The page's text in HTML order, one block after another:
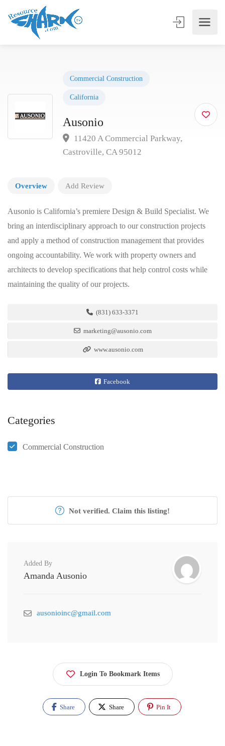
Commercial Construction
California
Ausonio
11420 A Commercial Parkway,
Castroville, CA 95012
Overview Add Review
Ausonio is California’s premiere Design & Build Specialist. We
bring an interdisciplinary approach to our construction projects
and apply a method of construction management that provides
ongoing accountability. We work with property owners and
architects to develop specifications that help control costs while
maintaining the quality of our projects.
(831) 633-3371
marketing@ausonio.com
www.ausonio.com
Facebook
Categories
Commercial Construction
Not verified. Claim this listing!
Added By
Amanda Ausonio
ausonioinc@gmail.com
Login To Bookmark Items
Share Share Pin It